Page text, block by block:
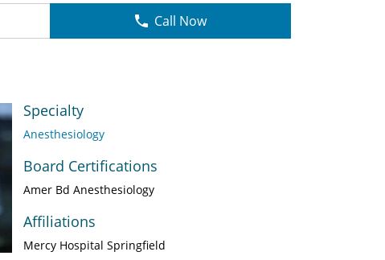
Call Now
Specialty
Anesthesiology
Board Certifications
Amer Bd Anesthesiology
Affiliations
Mercy Hospital Springfield